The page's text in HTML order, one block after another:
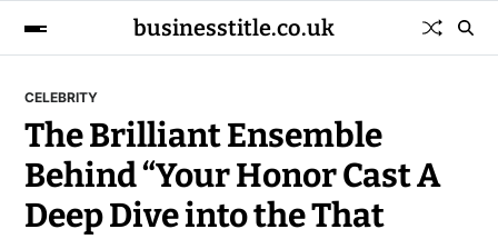
businesstitle.co.uk
CELEBRITY
The Brilliant Ensemble
Behind “Your Honor Cast A
Deep Dive into the That